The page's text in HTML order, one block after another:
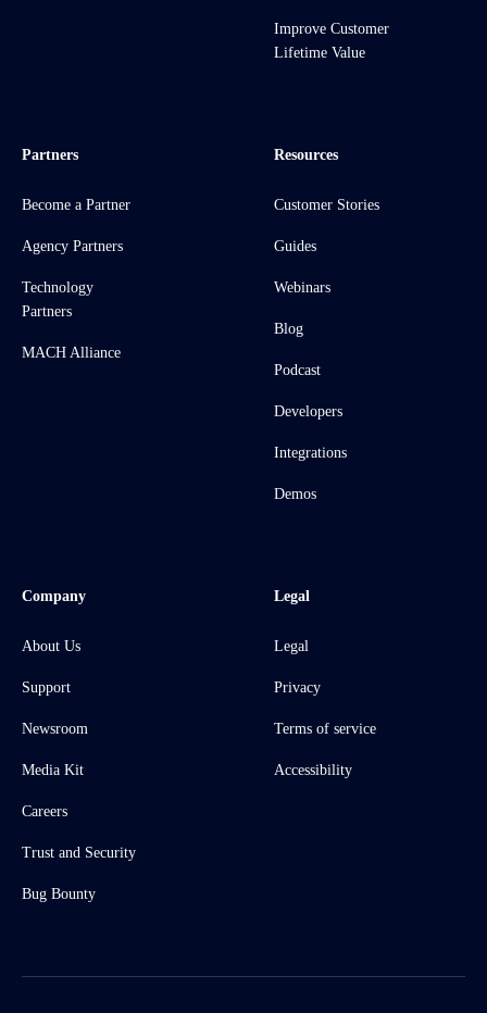
Improve Customer
Lifetime Value
Partners
Become a Partner
Agency Partners
Technology
Partners
MACH Alliance
Resources
Customer Stories
Guides
Webinars
Blog
Podcast
Developers
Integrations
Demos
Company
About Us
Support
Newsroom
Media Kit
Careers
Trust and Security
Bug Bounty
Legal
Legal
Privacy
Terms of service
Accessibility